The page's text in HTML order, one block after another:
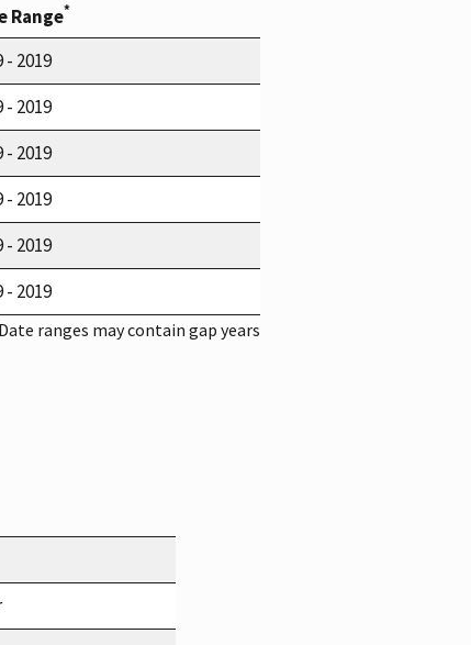
Range*
- 2019
- 2019
- 2019
- 2019
- 2019
- 2019
Date ranges may contain gap years